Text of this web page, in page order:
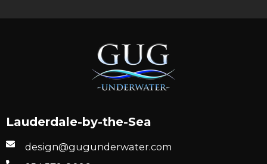
Lauderdale-by-the-Sea
design@gugunderwater.com